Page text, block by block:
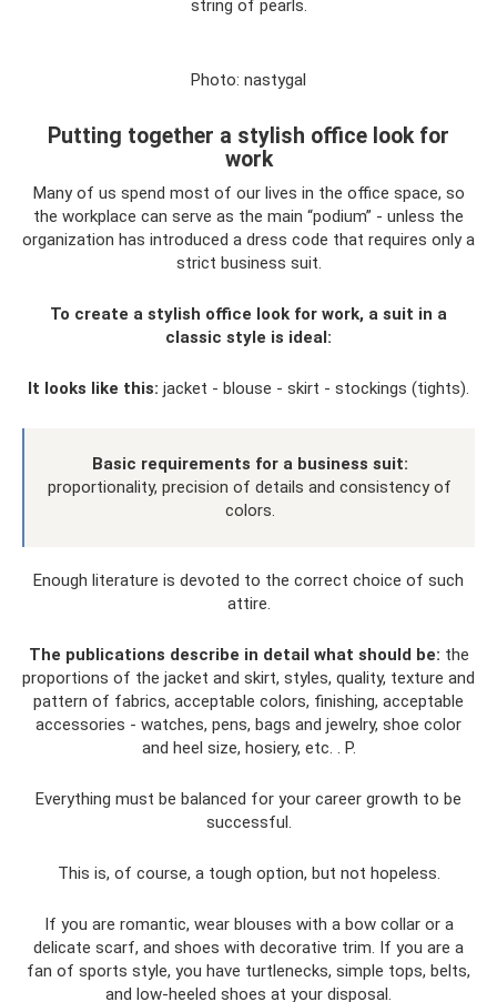
string of pearls.
Photo: nastygal
Putting together a stylish office look for
work
Many of us spend most of our lives in the office space, so
the workplace can serve as the main “podium” - unless the
organization has introduced a dress code that requires only a
strict business suit.
To create a stylish office look for work, a suit in a
classic style is ideal:
It looks like this: jacket - blouse - skirt - stockings (tights).
Basic requirements for a business suit:
proportionality, precision of details and consistency of
colors.
Enough literature is devoted to the correct choice of such
attire.
The publications describe in detail what should be: the
proportions of the jacket and skirt, styles, quality, texture and
pattern of fabrics, acceptable colors, finishing, acceptable
accessories - watches, pens, bags and jewelry, shoe color
and heel size, hosiery, etc. . P.
Everything must be balanced for your career growth to be
successful.
This is, of course, a tough option, but not hopeless.
If you are romantic, wear blouses with a bow collar or a
delicate scarf, and shoes with decorative trim. If you are a
fan of sports style, you have turtlenecks, simple tops, belts,
and low-heeled shoes at your disposal.